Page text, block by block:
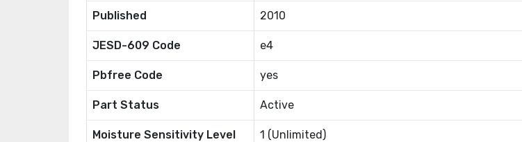
Published 2010
JESD-609 Code e4
Pbfree Code yes
Part Status Active
Moisture Sensitivity Level
1 (Unlimited)